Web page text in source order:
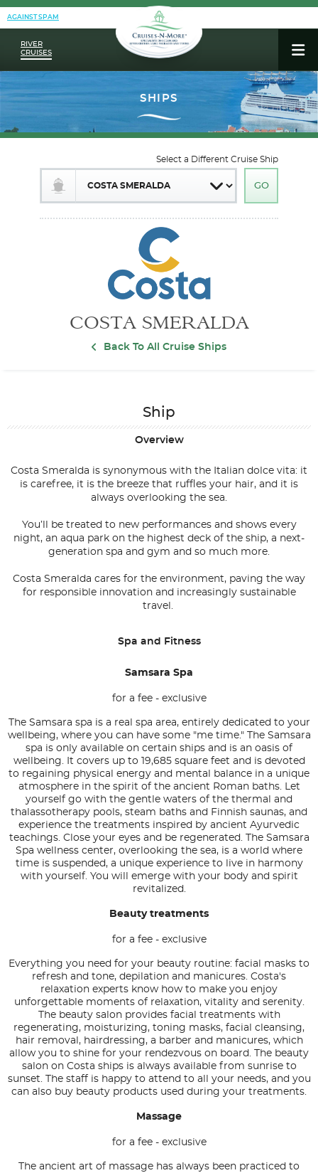
AGAINST SPAM
RIVER
CRUISES
COSTA SMERALDA
Back To All Cruise Ships
Select a Different Cruise Ship
Ship
Overview
Costa Smeralda is synonymous with the Italian dolce vita: it
is carefree, it is the breeze that ruffles your hair, and it is
always overlooking the sea.
You’ll be treated to new performances and shows every
night, an aqua park on the highest deck of the ship, a next-
generation spa and gym and so much more.
Costa Smeralda cares for the environment, paving the way
for responsible innovation and increasingly sustainable
travel.
Spa and Fitness
Samsara Spa
for a fee - exclusive
The Samsara spa is a real spa area, entirely dedicated to your
wellbeing, where you can have some "me time." The Samsara
spa is only available on certain ships and is an oasis of
wellbeing. It covers up to 19,685 square feet and is devoted
to regaining physical energy and mental balance in a unique
atmosphere in the spirit of the ancient Roman baths. Let
yourself go with the gentle waters of the thermal and
thalassotherapy pools, steam baths and Finnish saunas, and
experience the treatments inspired by ancient Ayurvedic
teachings. Close your eyes and be regenerated. The Samsara
Spa wellness center, overlooking the sea, is a world where
time is suspended, a unique experience to live in harmony
with yourself. You will emerge with your body and spirit
revitalized.
Beauty treatments
for a fee - exclusive
Everything you need for your beauty routine: facial masks to
refresh and tone, depilation and manicures. Costa's
relaxation experts know how to make you enjoy
unforgettable moments of relaxation, vitality and serenity.
The beauty salon provides facial treatments with
regenerating, moisturizing, toning masks, facial cleansing,
hair removal, hairdressing, a barber and manicures, which
allow you to shine for your rendezvous on board. The beauty
salon on Costa ships is always available from sunrise to
sunset. The staff is happy to attend to all your needs, and you
can also buy beauty products used during your treatments.
Massage
for a fee - exclusive
The ancient art of massage has always been practiced to